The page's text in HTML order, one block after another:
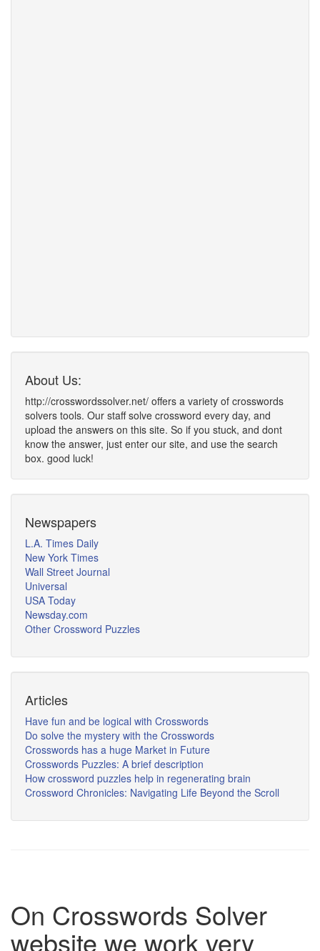
About Us:
http://crosswordssolver.net/ offers a variety of crosswords
solvers tools. Our staff solve crossword every day, and
upload the answers on this site. So if you stuck, and dont
know the answer, just enter our site, and use the search
box. good luck!
Newspapers
L.A. Times Daily
New York Times
Wall Street Journal
Universal
USA Today
Newsday.com
Other Crossword Puzzles
Articles
Have fun and be logical with Crosswords
Do solve the mystery with the Crosswords
Crosswords has a huge Market in Future
Crosswords Puzzles: A brief description
How crossword puzzles help in regenerating brain
Crossword Chronicles: Navigating Life Beyond the Scroll
On Crosswords Solver
website we work very